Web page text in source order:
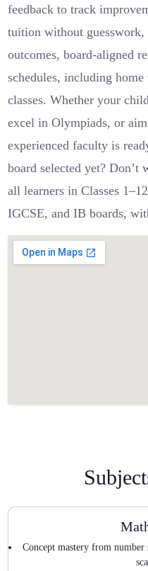
feedback to track
tuition without
outcomes, board-aligned
schedules, including
classes. Whether your
excel in Olympiads, or
experienced faculty is
board selected yet?
all learners in Classes
IGCSE, and IB boards,
Concept mastery from number